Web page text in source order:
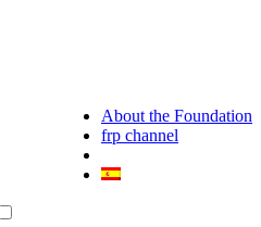
About the Foundation
frp channel